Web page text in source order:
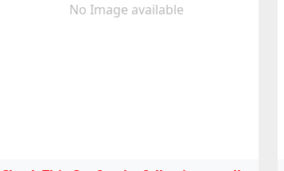
No Image available